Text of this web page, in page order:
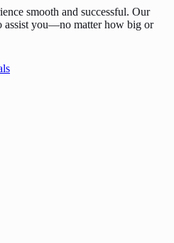
smooth and successful. Our
assist you—no matter how big or